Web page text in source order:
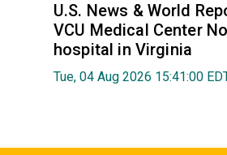
U.S. News & World
VCU Medical Center
hospital in Virginia
Tue, 04 Aug 2026 15:41:00